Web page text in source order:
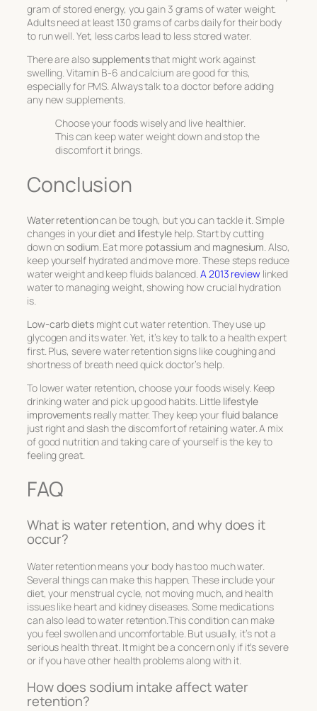
gram of stored energy, you gain 3 grams of water weight.
Adults need at least 130 grams of carbs daily for their body
to run well. Yet, less carbs lead to less stored water.
There are alsosupplementsthat might work against
swelling. Vitamin B-6 and calcium are good for this,
especially for PMS. Always talk to a doctor before adding
any new supplements.
Choose your foods wisely and live healthier.
This can keep water weight down and stop the
discomfort it brings.
Conclusion
Water retentioncan be tough, but you can tackle it. Simple
changes in yourdiet and lifestylehelp. Start by cutting
down onsodium . Eat more potassium and magnesium . Also,
keep yourself hydrated and move more. These steps reduce
water weight and keep fluids balanced.A 2013 reviewlinked
water to managing weight, showing how crucial hydration
is.
Low-carb dietsmight cut water retention. They use up
glycogen and its water. Yet, it’s key to talk to a health expert
first. Plus, severe water retention signs like coughing and
shortness of breath need quick doctor’s help.
To lower water retention, choose your foods wisely. Keep
drinking water and pick up good habits. Little lifestyle
improvementsreally matter. They keep yourfluid balance
just right and slash the discomfort of retaining water. A mix
of good nutrition and taking care of yourself is the key to
feeling great.
FAQ
What is water retention, and why does it
occur?
Water retention means your body has too much water.
Several things can make this happen. These include your
diet, your menstrual cycle, not moving much, and health
issues like heart and kidney diseases. Some medications
can also lead to water retention.This condition can make
you feel swollen and uncomfortable. But usually, it’s not a
serious health threat. It might be a concern only if it’s severe
or if you have other health problems along with it.
How does sodium intake affect water
retention?